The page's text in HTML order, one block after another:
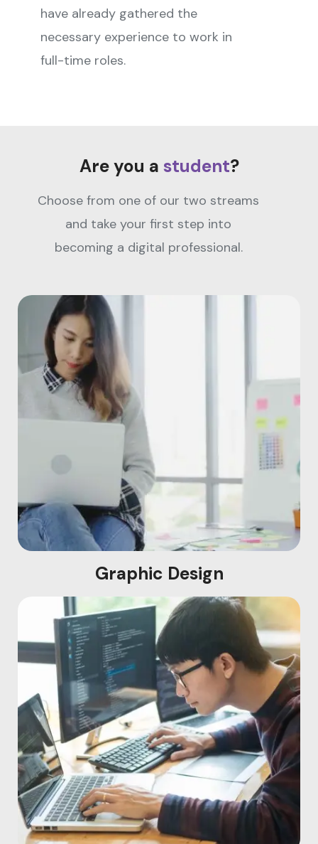
have already gathered the
necessary experience to work in
full-time roles.
Are you a student?
Choose from one of our two streams
and take your first step into
becoming a digital professional.
Graphic Design